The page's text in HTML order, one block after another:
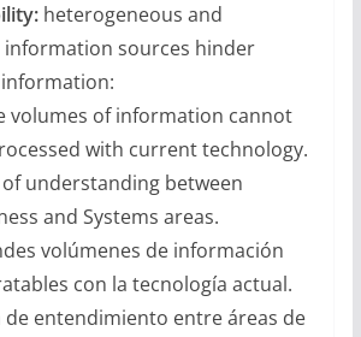
heterogeneous and
information sources hinder
volumes of information cannot
with current technology.
of understanding between
and Systems areas.
volúmenes de información
con la tecnología actual.
de entendimiento entre áreas de